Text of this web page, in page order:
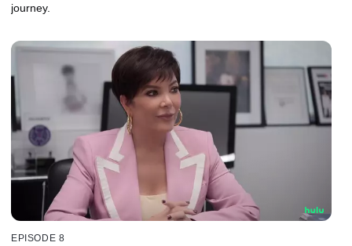
journey.
EPISODE 8